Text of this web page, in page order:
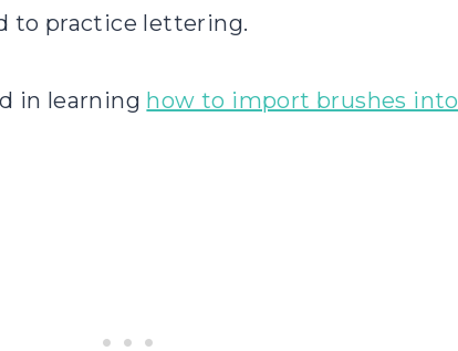
to practice lettering.
in learning how to import brushes into